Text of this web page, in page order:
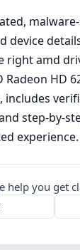
device
right amd
Radeon HD
includes
experience.
help you get